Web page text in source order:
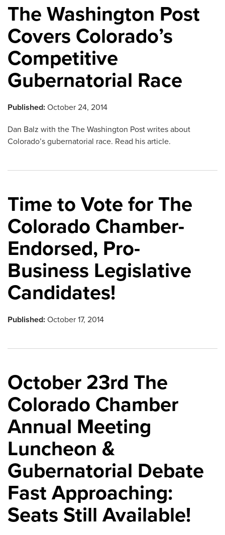
The Washington Post
Covers Colorado’s
Competitive
Gubernatorial Race
Published: October 24, 2014
Dan Balz with the The Washington Post writes about
Colorado’s gubernatorial race. Read his article.
Time to Vote for The
Colorado Chamber-
Endorsed, Pro-
Business Legislative
Candidates!
Published: October 17, 2014
October 23rd The
Colorado Chamber
Annual Meeting
Luncheon &
Gubernatorial Debate
Fast Approaching:
Seats Still Available!